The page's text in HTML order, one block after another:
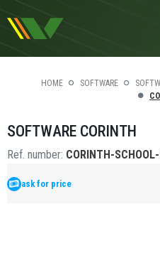
HOME SOFTWARE
SOFTWARE CORINTH
Ref. number: CORINTH-
ask for price